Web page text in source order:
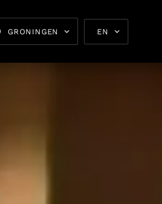
GRONINGEN EN